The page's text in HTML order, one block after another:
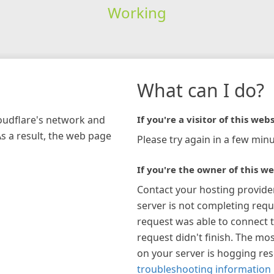
Working
network and
a result, the web page
What can I do?
If you're a visitor of this
Please try again in a few
If you're the owner of this
Contact your hosting
server is not completing
request was able to connect
request didn't finish. The
on your server is hogging
troubleshooting information